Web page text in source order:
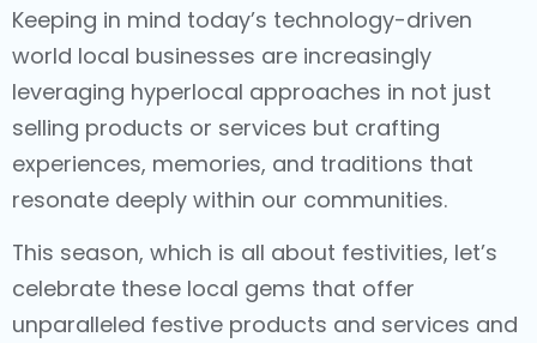
Keeping in mind today’s technology-driven
world local businesses are increasingly
leveraging hyperlocal approaches in not just
selling products or services but crafting
experiences, memories, and traditions that
resonate deeply within our communities.
This season, which is all about festivities, let’s
celebrate these local gems that offer
unparalleled festive products and services and